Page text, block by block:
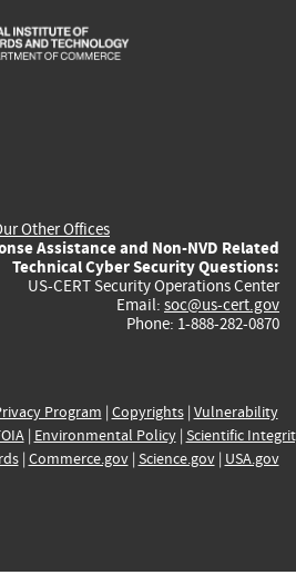
is
is
Other Offices
Assistance and Non-NVD Related
Technical Cyber Security Questions:
US-CERT Security Operations Center
Email: soc@us-cert.gov
Phone: 1-888-282-0870
Program | Copyrights| Vulnerability
| Environmental Policy| Scientific
| Commerce.gov| Science.gov| USA.gov